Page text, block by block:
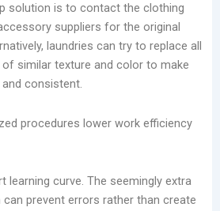
solution is to contact the clothing
suppliers for the original
laundries can try to replace all
similar texture and color to make
consistent.
procedures lower work efficiency
learning curve. The seemingly extra
prevent errors rather than create